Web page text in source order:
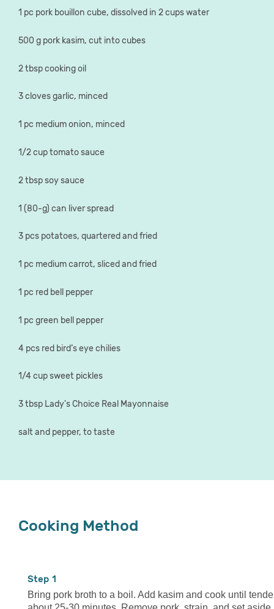
1 pc pork bouillon cube, dissolved in 2 cups water
500 g pork kasim, cut into cubes
2 tbsp cooking oil
3 cloves garlic, minced
1 pc medium onion, minced
1/2 cup tomato sauce
2 tbsp soy sauce
1 (80-g) can liver spread
3 pcs potatoes, quartered and fried
1 pc medium carrot, sliced and fried
1 pc red bell pepper
1 pc green bell pepper
4 pcs red bird’s eye chilies
1/4 cup sweet pickles
3 tbsp Lady's Choice Real Mayonnaise
salt and pepper, to taste
Cooking Method
1
Bring pork broth to a boil. Add kasim and cook until